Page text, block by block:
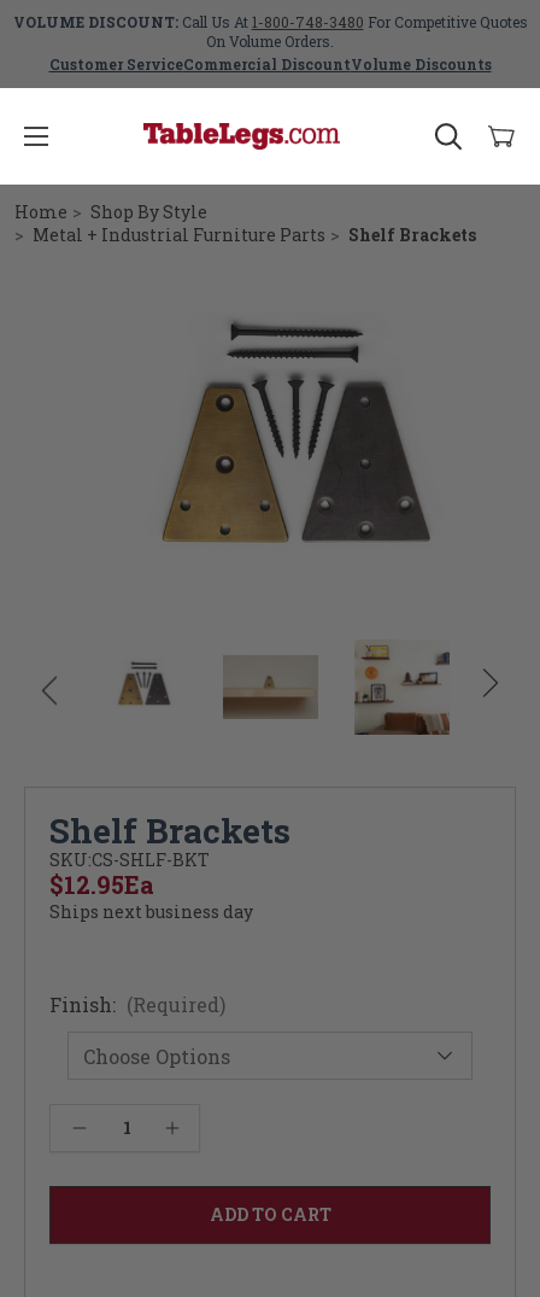
VOLUME DISCOUNT:Call Us At1-800-748-3480 For Competitive Quotes
On Volume Orders.
Customer ServiceCommercial DiscountVolume Discounts
Home
Shop By Style
Metal + Industrial Furniture Parts
Shelf Brackets
Shelf Brackets
SKU:CS-SHLF-BKT
Ea
$12.95
Ships next business day
Finish: (Required)
Current
Decrease Quantity of Shelf Brackets Increase Quantity of Shelf Brackets